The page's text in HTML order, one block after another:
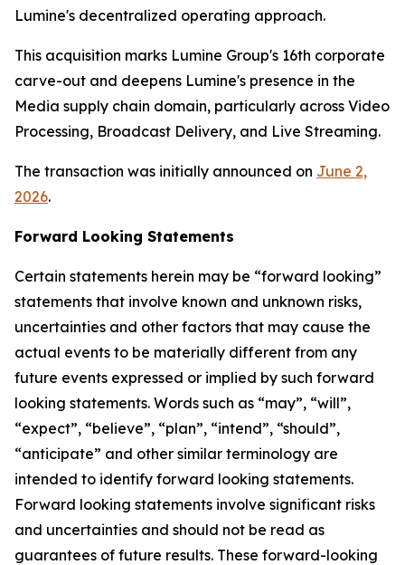
Lumine's decentralized operating approach.
This acquisition marks Lumine Group's 16th corporate
carve-out and deepens Lumine's presence in the
Media supply chain domain, particularly across Video
Processing, Broadcast Delivery, and Live Streaming.
The transaction was initially announced on June 2,
2026.
Forward Looking Statements
Certain statements herein may be “forward looking”
statements that involve known and unknown risks,
uncertainties and other factors that may cause the
actual events to be materially different from any
future events expressed or implied by such forward
looking statements. Words such as “may”, “will”,
“expect”, “believe”, “plan”, “intend”, “should”,
“anticipate” and other similar terminology are
intended to identify forward looking statements.
Forward looking statements involve significant risks
and uncertainties and should not be read as
guarantees of future results. These forward-looking